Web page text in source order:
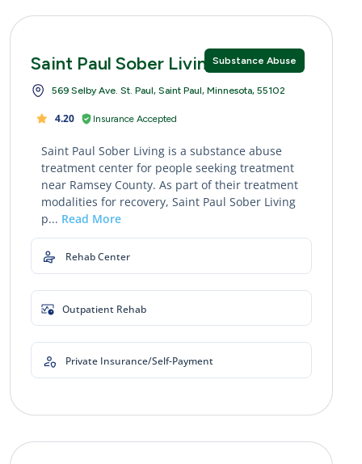
Substance Abuse
Saint Paul Sober Living
569 Selby Ave. St. Paul, Saint Paul, Minnesota, 55102
4.20 Insurance Accepted
Saint Paul Sober Living is a substance abuse
treatment center for people seeking treatment
near Ramsey County. As part of their treatment
modalities for recovery, Saint Paul Sober Living
p... Read More
Rehab Center
Outpatient Rehab
Private Insurance/Self-Payment